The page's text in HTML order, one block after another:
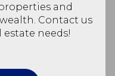
and
Contact us
estate needs!